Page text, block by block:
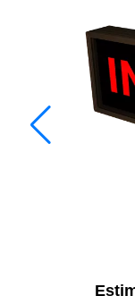
Entrance and
Fee Display and
Warning and
RedStorm
RedStorm Sign